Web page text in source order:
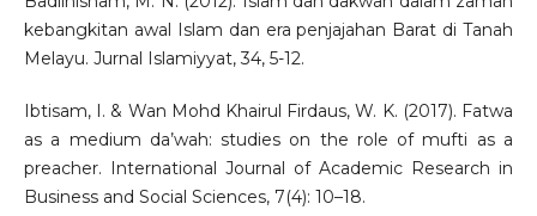
kebangkitan awal Islam dan era penjajahan Barat di Tanah
Melayu. Jurnal Islamiyyat, 34, 5-12.
Ibtisam, I. & Wan Mohd Khairul Firdaus, W. K. (2017). Fatwa
as a medium da’wah: studies on the role of mufti as a
preacher. International Journal of Academic Research in
Business and Social Sciences, 7(4): 10–18.